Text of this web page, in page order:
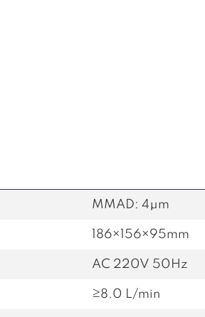
MMAD: 4μm
186×156×95mm
AC 220V 50Hz
≥8.0 L/min